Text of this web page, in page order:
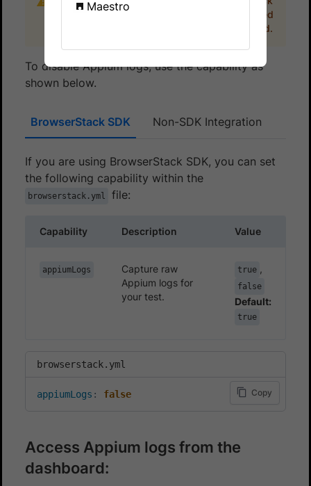
dashboard for 30 days. These logs are deleted
after 30 days from the day they are generated.
To disable Appium logs, use the capability as
shown below.
BrowserStack SDK Non-SDK Integration
If you are using BrowserStack SDK, you can set
the following capability within the
browserstack.yml file:
Capability Description Value
appiumLogs
Capture raw
Appium logs for
your test.
true ,
false
Default:
true
browserstack.yml
Copy
appiumLogs : false
Access Appium logs from the
dashboard:
Maestro